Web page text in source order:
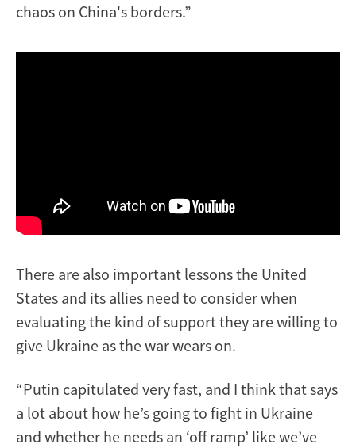
chaos on China's borders.”
There are also important lessons the United
States and its allies need to consider when
evaluating the kind of support they are willing to
give Ukraine as the war wears on.
“Putin capitulated very fast, and I think that says
a lot about how he’s going to fight in Ukraine
and whether he needs an ‘off ramp’ like we’ve